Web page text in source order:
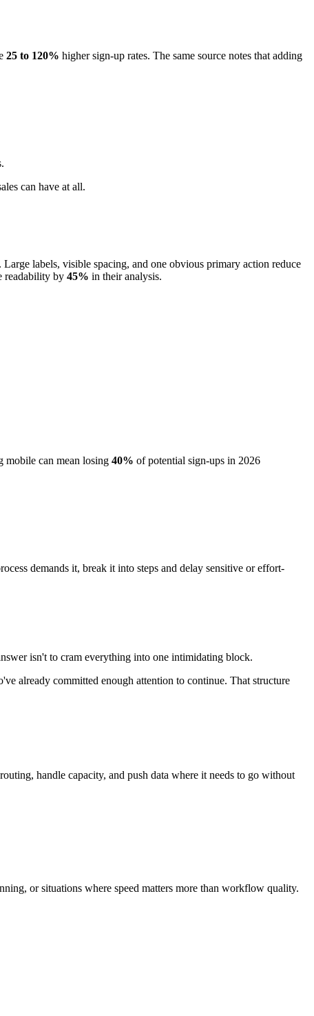
25 to 120% higher sign-up rates. The same source notes that adding
can have at all.
labels, visible spacing, and one obvious primary action reduce
readability by 45% in their analysis.
mobile can mean losing 40% of potential sign-ups in 2026
demands it, break it into steps and delay sensitive or effort-
isn't to cram everything into one intimidating block.
already committed enough attention to continue. That structure
handle capacity, and push data where it needs to go without
or situations where speed matters more than workflow quality.